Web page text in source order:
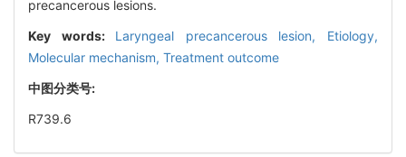
precancerous lesions.
Key words: Laryngeal precancerous lesion, Etiology,
Molecular mechanism, Treatment outcome
中图分类号:
R739.6